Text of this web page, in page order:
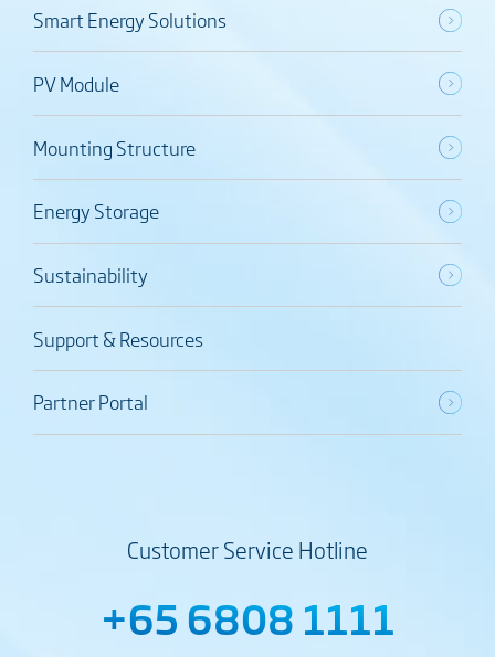
Smart Energy Solutions
PV Module
Mounting Structure
Energy Storage
Sustainability
Support & Resources
Partner Portal
Customer Service Hotline
+65 6808 1111